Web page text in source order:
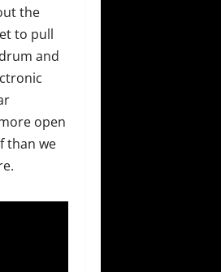
the
to pull
and
open
than we